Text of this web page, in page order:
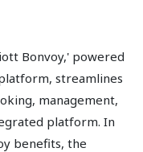
Bonvoy,' powered
streamlines
management,
platform. In
benefits, the